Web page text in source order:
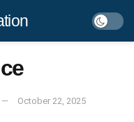
October 22, 2025